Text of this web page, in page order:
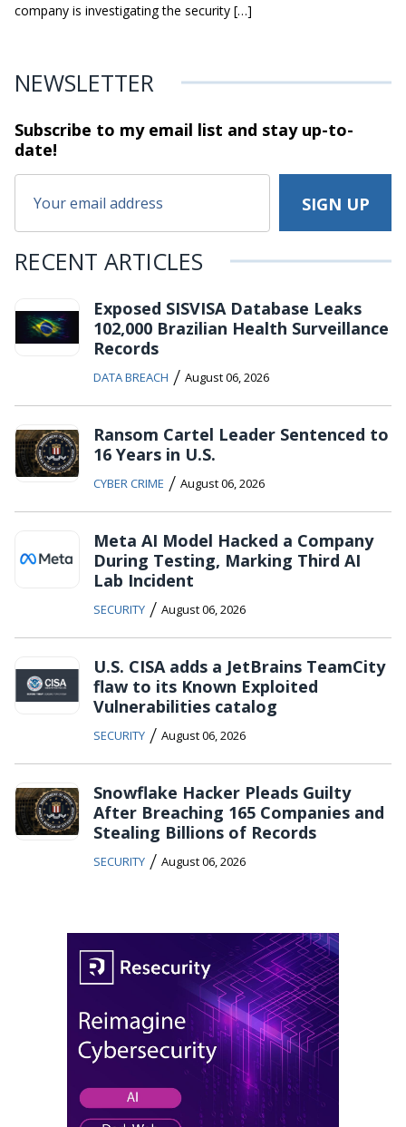
company is investigating the security […]
NEWSLETTER
Subscribe to my email list and stayup-to-
date!
RECENT ARTICLES
Exposed SISVISA Database Leaks
102,000 Brazilian Health Surveillance
Records
DATA BREACH / August 06, 2026
Ransom Cartel Leader Sentenced to
16 Years in U.S.
CYBER CRIME / August 06, 2026
Meta AI Model Hacked a Company
During Testing, Marking Third AI
Lab Incident
SECURITY / August 06, 2026
U.S. CISA adds a JetBrains TeamCity
flaw to its Known Exploited
Vulnerabilities catalog
SECURITY / August 06, 2026
Snowflake Hacker Pleads Guilty
After Breaching 165 Companies and
Stealing Billions of Records
SECURITY / August 06, 2026